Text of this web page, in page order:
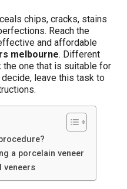
chips, cracks, stains
Reach the
and affordable
melbourne. Different
one that is suitable for
leave this task to
a porcelain veneer
veneers